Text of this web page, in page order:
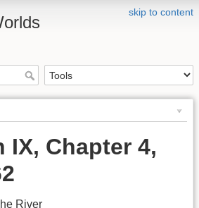
skip to content
IX, Chapter 4,
River